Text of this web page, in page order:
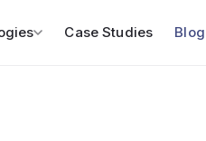
Case Studies Blog